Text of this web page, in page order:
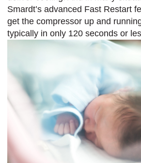
Smardt’s advanced Fast Restart
get the compressor up and
typically in only 120 seconds or